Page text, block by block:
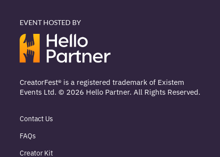
EVENT HOSTED BY
CreatorFest® is a registered trademark of Existem
Events Ltd. © 2026 Hello Partner. All Rights Reserved.
Contact Us
FAQs
Creator Kit